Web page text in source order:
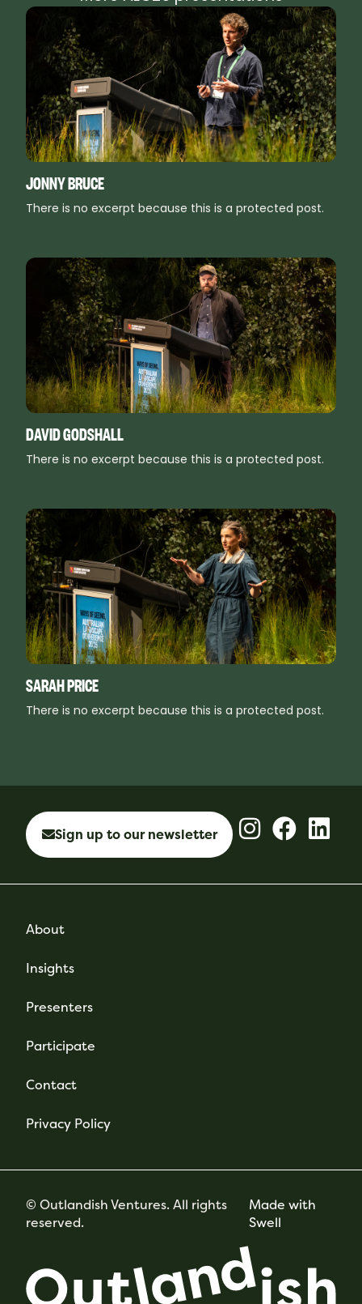
JONNY BRUCE
There is no excerpt because this is a protected post.
DAVID GODSHALL
There is no excerpt because this is a protected post.
SARAH PRICE
There is no excerpt because this is a protected post.
Sign up to our newsletter
About
Insights
Presenters
Participate
Contact
Privacy Policy
© Outlandish Ventures. All rights
reserved.
Made with
Swell